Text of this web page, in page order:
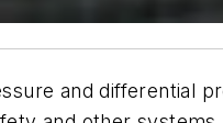
and